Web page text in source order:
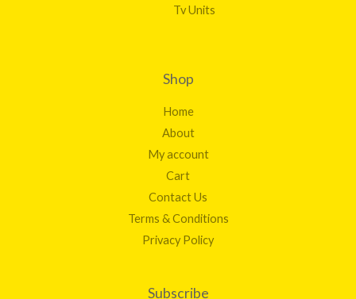
Tv Units
Shop
Home
About
My account
Cart
Contact Us
Terms & Conditions
Privacy Policy
Subscribe